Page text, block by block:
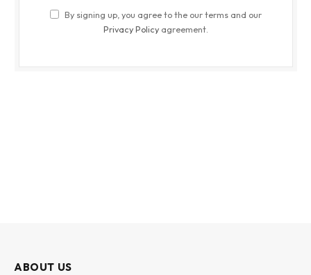
By signing up, you agree to the our terms and our
Privacy Policy agreement.
ABOUT US